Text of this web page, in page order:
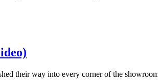
their way into every corner of the